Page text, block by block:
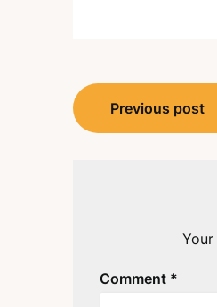
Post
navigation
Previous post
Comment *